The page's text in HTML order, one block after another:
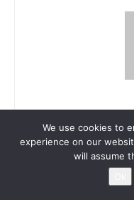
RELATED ARTICLES
We use cookies to
experience on our
will assume